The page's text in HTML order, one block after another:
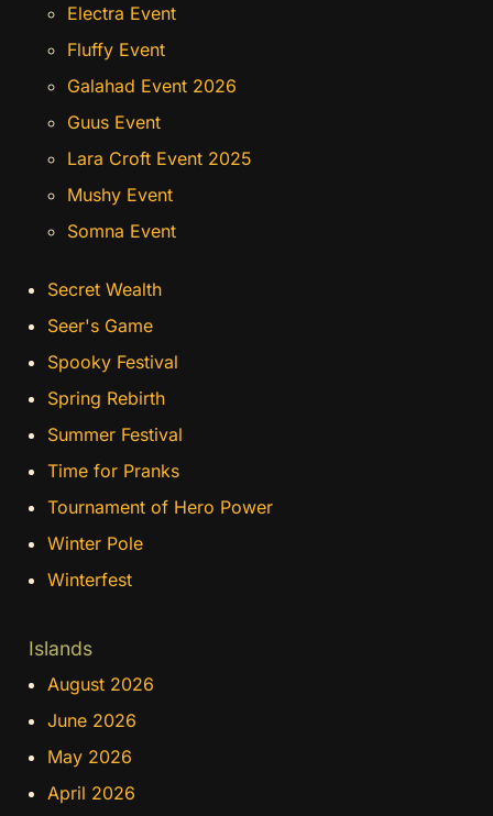
Electra Event
Fluffy Event
Galahad Event 2026
Guus Event
Lara Croft Event 2025
Mushy Event
Somna Event
Secret Wealth
Seer's Game
Spooky Festival
Spring Rebirth
Summer Festival
Time for Pranks
Tournament of Hero Power
Winter Pole
Winterfest
Islands
August 2026
June 2026
May 2026
April 2026